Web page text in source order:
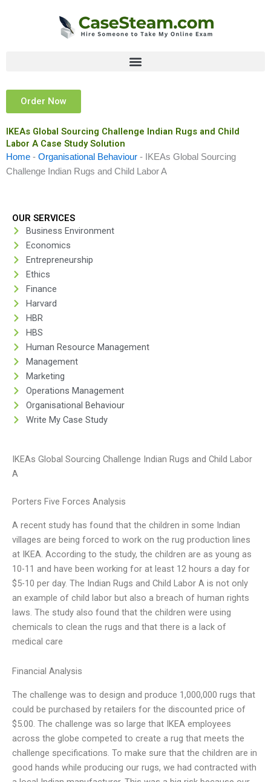
Order Now
IKEAs Global Sourcing Challenge Indian Rugs and Child
Labor A Case Study Solution
Home - Organisational Behaviour -
IKEAs Global Sourcing
Challenge Indian Rugs and Child Labor A
OUR SERVICES
Business Environment
Economics
Entrepreneurship
Ethics
Finance
Harvard
HBR
HBS
Human Resource Management
Management
Marketing
Operations Management
Organisational Behaviour
Write My Case Study
IKEAs Global Sourcing Challenge Indian Rugs and Child Labor
A
Porters Five Forces Analysis
A recent study has found that the children in some Indian
villages are being forced to work on the rug production lines
at IKEA. According to the study, the children are as young as
10-11 and have been working for at least 12 hours a day for
$5-10 per day. The Indian Rugs and Child Labor A is not only
an example of child labor but also a breach of human rights
laws. The study also found that the children were using
chemicals to clean the rugs and that there is a lack of
medical care
Financial Analysis
The challenge was to design and produce 1,000,000 rugs that
could be purchased by retailers for the discounted price of
$5.00. The challenge was so large that IKEA employees
across the globe competed to create a rug that meets the
challenge specifications. To make sure that the children are in
good hands while producing our rugs, we had contracted with